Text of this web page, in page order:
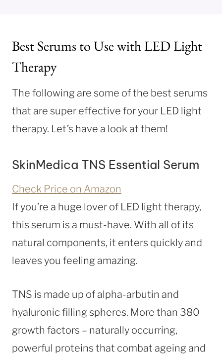
Best Serums to Use with LED Light
Therapy
The following are some of the best serums
that are super effective for your LED light
therapy. Let’s have a look at them!
SkinMedica TNS Essential Serum
Check Price on Amazon
If you’re a huge lover of LED light therapy,
this serum is a must-have. With all of its
natural components, it enters quickly and
leaves you feeling amazing.
TNS is made up of alpha-arbutin and
hyaluronic filling spheres. More than 380
growth factors – naturally occurring,
powerful proteins that combat ageing and